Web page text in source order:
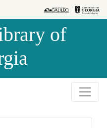
of